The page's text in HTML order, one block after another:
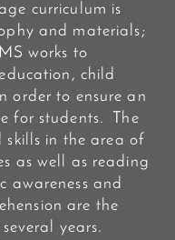
curriculum is
and materials;
works to
child
order to ensure an
for students. The
in the area of
as well as reading
awareness and
are the
years.